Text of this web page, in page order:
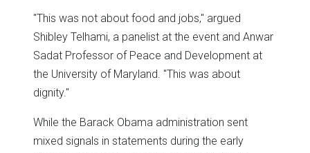
"This was not about food and jobs," argued
Shibley Telhami, a panelist at the event and Anwar
Sadat Professor of Peace and Development at
the University of Maryland. "This was about
dignity."
While the Barack Obama administration sent
mixed signals in statements during the early